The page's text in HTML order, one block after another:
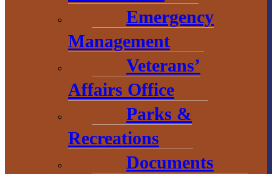
Emergency
Management
Veterans’
Affairs Office
Parks &
Recreations
Documents
906.226.6591 ext.
# ExploreBaragaCounty